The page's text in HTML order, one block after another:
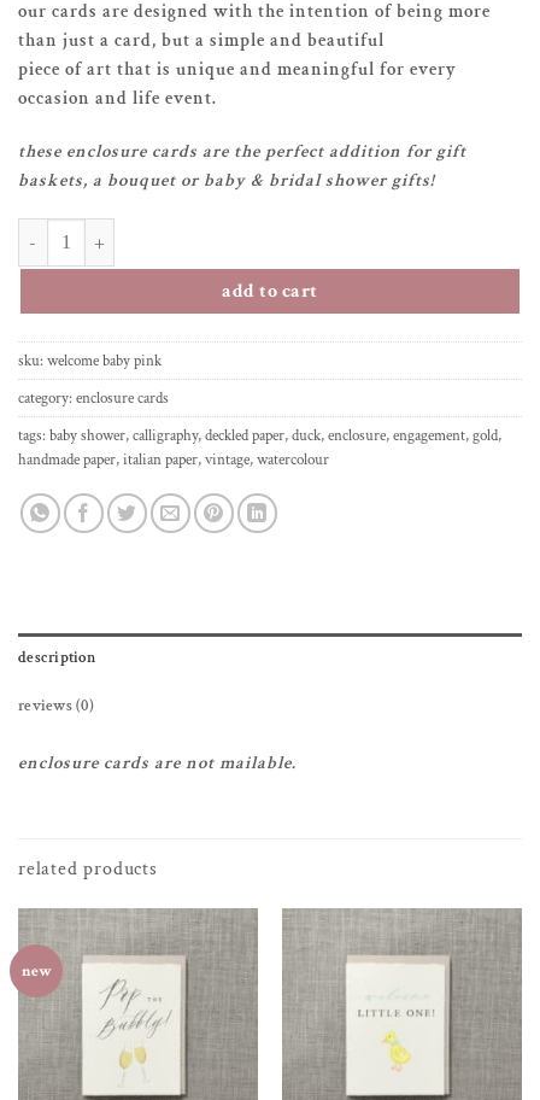
our cards are designed with the intention of being more
than just a card, but a simple and beautiful
piece of art that is unique and meaningful for every
occasion and life event.
these enclosure cards are the perfect addition for gift
baskets, a bouquet or baby & bridal shower gifts!
enclosure greeting card - welcome little one - pink quantity
add to cart
sku: welcome baby pink
category: enclosure cards
tags: baby shower,calligraphy,deckled paper,duck,enclosure,engagement,gold,
handmade paper,italian paper,vintage,watercolour
description
reviews (0)
enclosure cards are not mailable.
related products
new